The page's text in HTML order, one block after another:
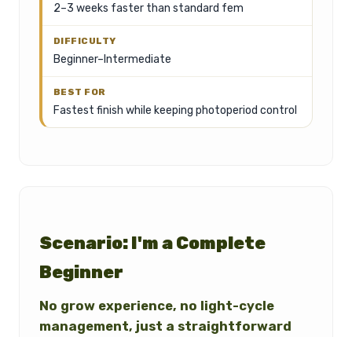
2–3 weeks faster than standard fem
Beginner–Intermediate
Fastest finish while keeping photoperiod control
Scenario: I'm a Complete
Beginner
No grow experience, no light-cycle
management, just a straightforward